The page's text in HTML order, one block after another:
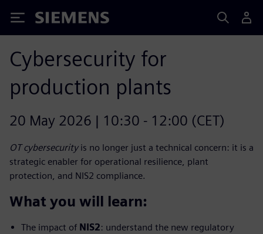
Siemens
Cybersecurity for
production plants
20 May 2026 | 10:30 - 12:00 (CET)
OT cybersecurity is no longer just a technical concern: it is a
strategic enabler for operational resilience, plant
protection, and NIS2 compliance.
What you will learn:
The impact of NIS2: understand the new regulatory